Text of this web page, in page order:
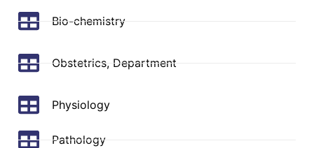
Bio-chemistry
Obstetrics, Department
Physiology
Pathology